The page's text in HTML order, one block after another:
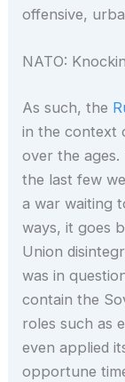
offensive,
NATO:
As such, the
in the context
over the
the last few
a war waiting
ways, it goes
Union
was in
contain the
roles such as
even applied
opportune